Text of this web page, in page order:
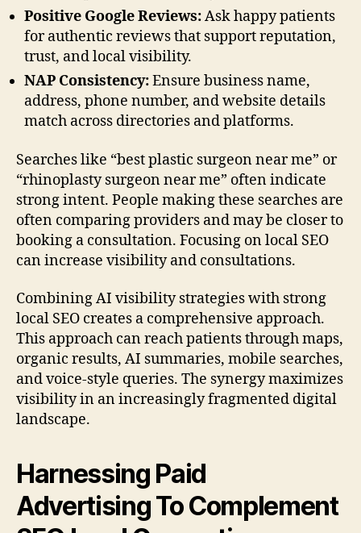
Positive Google Reviews:Ask happy patients
for authentic reviews that support reputation,
trust, and local visibility.
NAP Consistency:Ensure business name,
address, phone number, and website details
match across directories and platforms.
Searches like “best plastic surgeon near me” or
“rhinoplasty surgeon near me” often indicate
strong intent. People making these searches are
often comparing providers and may be closer to
booking a consultation. Focusing on local SEO
can increase visibility and consultations.
Combining AI visibility strategies with strong
local SEO creates a comprehensive approach.
This approach can reach patients through maps,
organic results, AI summaries, mobile searches,
and voice-style queries. The synergy maximizes
visibility in an increasingly fragmented digital
landscape.
Harnessing Paid
Advertising To Complement